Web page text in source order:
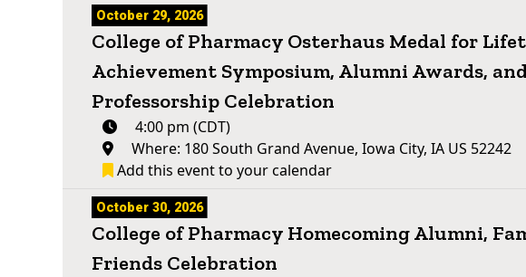
October 29, 2026
College of Pharmacy Osterhaus Medal for
Achievement Symposium, Alumni Awards,
Professorship Celebration
4:00 pm (CDT)
Where: 180 South Grand Avenue, Iowa City, IA US 52242
Add this event to your calendar
October 30, 2026
College of Pharmacy Homecoming Alumni,
Friends Celebration